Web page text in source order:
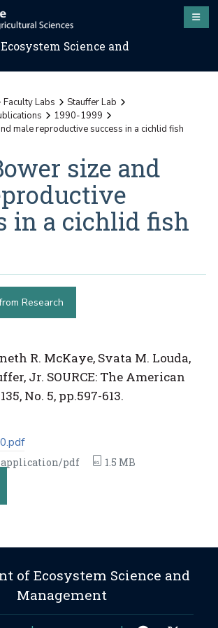
Science and
Faculty Labs
Stauffer Lab
1990-1999
male reproductive success in a cichlid fish
size and
in a cichlid fish
R. McKaye, Svata M. Louda,
Jr. SOURCE: The American
No. 5, pp.597-613.
application/pdf
1.5 MB
Research
of Ecosystem Science and
Management